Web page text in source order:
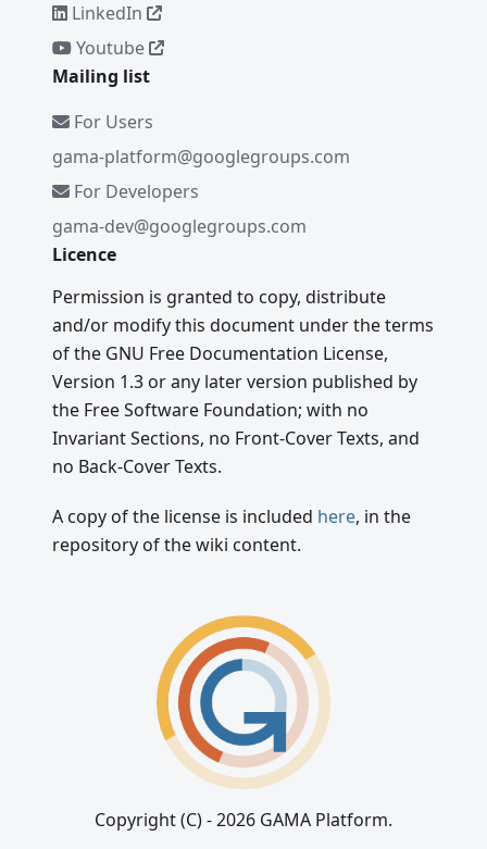
LinkedIn
Youtube
Mailing list
For Users
gama-platform@googlegroups.com
For Developers
gama-dev@googlegroups.com
Licence
Permission is granted to copy, distribute
and/or modify this document under the terms
of the GNU Free Documentation License,
Version 1.3 or any later version published by
the Free Software Foundation; with no
Invariant Sections, no Front-Cover Texts, and
no Back-Cover Texts.
A copy of the license is included here, in the
repository of the wiki content.
Copyright (C) - 2026 GAMA Platform.